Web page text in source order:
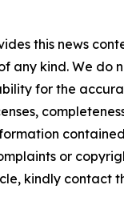
this news
any kind. We do
for the
or
kindly contact